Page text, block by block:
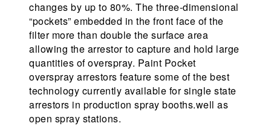
changes by up to 80%. The three-dimensional
“pockets” embedded in the front face of the
filter more than double the surface area
allowing the arrestor to capture and hold large
quantities of overspray. Paint Pocket
overspray arrestors feature some of the best
technology currently available for single state
arrestors in production spray booths.well as
open spray stations.